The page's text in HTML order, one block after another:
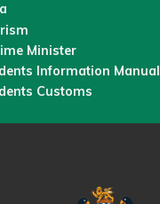
Minister
Information Manual
Customs